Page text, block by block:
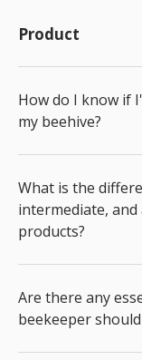
Product
How do I know if
my beehive?
What is the
intermediate,
products?
Are there any
beekeeper